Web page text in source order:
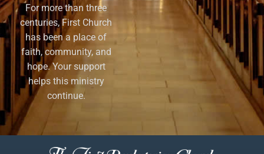
For more than three
centuries, First Church
has been a place of
faith, community, and
hope. Your support
helps this ministry
continue.